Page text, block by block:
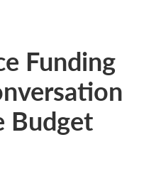
Funding
Budget